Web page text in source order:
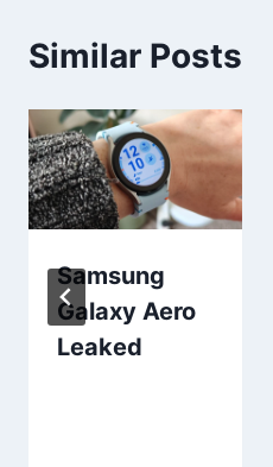
Similar Posts
Samsung
Galaxy Aero
Leaked